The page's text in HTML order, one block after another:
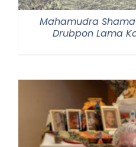
Mahamudra
Drubpon Lama